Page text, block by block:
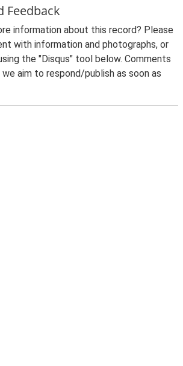
Feedback
information about this record? Please
with information and photographs, or
the "Disqus" tool below. Comments
aim to respond/publish as soon as